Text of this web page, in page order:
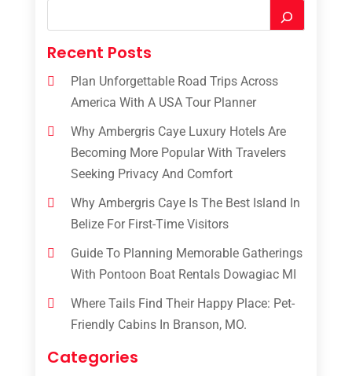
Recent Posts
Plan Unforgettable Road Trips Across
America With A USA Tour Planner
Why Ambergris Caye Luxury Hotels Are
Becoming More Popular With Travelers
Seeking Privacy And Comfort
Why Ambergris Caye Is The Best Island In
Belize For First-Time Visitors
Guide To Planning Memorable Gatherings
With Pontoon Boat Rentals Dowagiac MI
Where Tails Find Their Happy Place: Pet-
Friendly Cabins In Branson, MO.
Categories